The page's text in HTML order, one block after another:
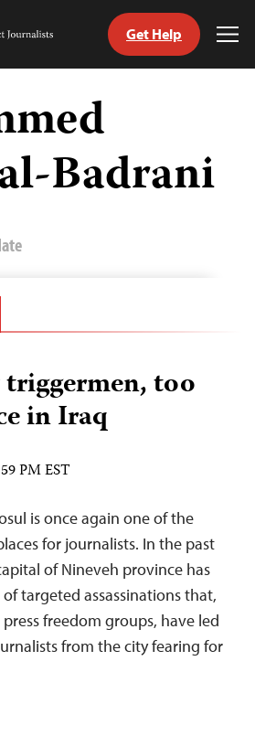
Get Help
Badrani
too
in Iraq
PM EST
is once again one of the
for journalists. In the past
of Nineveh province has
targeted assassinations that,
freedom groups, have led
from the city fearing for